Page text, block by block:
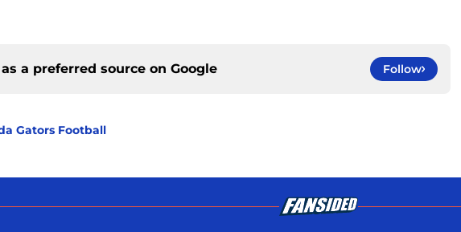
a preferred source on Google Follow
Gators Football